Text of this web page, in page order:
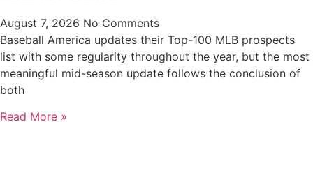
August 7, 2026 No Comments
Baseball America updates their Top-100 MLB prospects
list with some regularity throughout the year, but the most
meaningful mid-season update follows the conclusion of
both
Read More »